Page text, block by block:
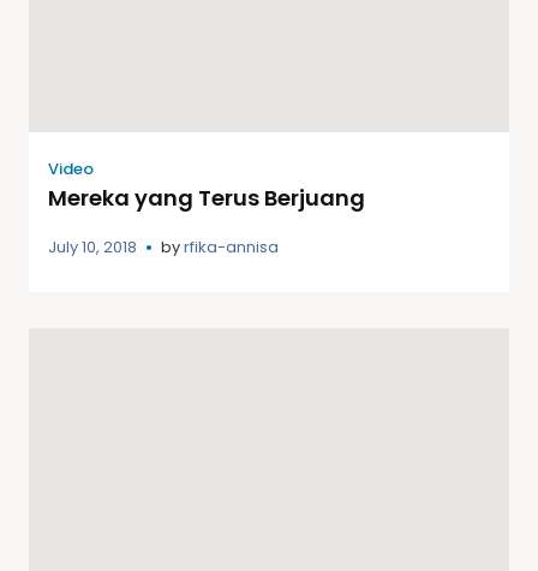
Video
Mereka yang Terus Berjuang
July 10, 2018 byrfika-annisa